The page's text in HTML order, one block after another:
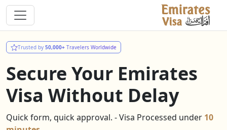
Trusted by 50,000+ Travelers Worldwide
Secure Your Emirates
Visa Without Delay
Quick form, quick approval. - Visa Processed under 10